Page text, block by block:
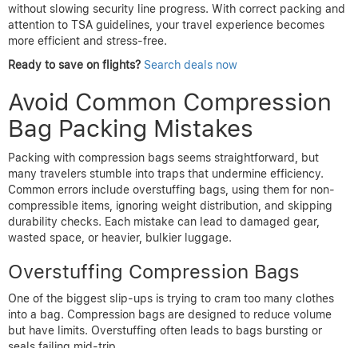
without slowing security line progress. With correct packing and
attention to TSA guidelines, your travel experience becomes
more efficient and stress-free.
Ready to save on flights? Search deals now
Avoid Common Compression
Bag Packing Mistakes
Packing with compression bags seems straightforward, but
many travelers stumble into traps that undermine efficiency.
Common errors include overstuffing bags, using them for non-
compressible items, ignoring weight distribution, and skipping
durability checks. Each mistake can lead to damaged gear,
wasted space, or heavier, bulkier luggage.
Overstuffing Compression Bags
One of the biggest slip-ups is trying to cram too many clothes
into a bag. Compression bags are designed to reduce volume
but have limits. Overstuffing often leads to bags bursting or